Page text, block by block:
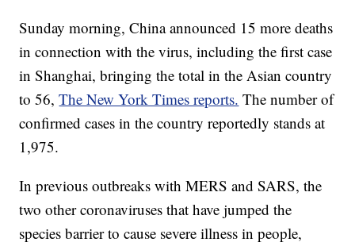
Sunday morning, China announced 15 more deaths
in connection with the virus, including the first case
in Shanghai, bringing the total in the Asian country
to 56,The New York Times reports. The number of
confirmed cases in the country reportedly stands at
1,975.
In previous outbreaks with MERS and SARS, the
two other coronaviruses that have jumped the
species barrier to cause severe illness in people,